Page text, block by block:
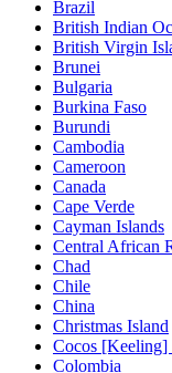
Brazil
British Indian
British Virgin
Brunei
Bulgaria
Burkina Faso
Burundi
Cambodia
Cameroon
Canada
Cape Verde
Cayman Islands
Central African
Chad
Chile
China
Christmas Island
Cocos [Keeling]
Colombia